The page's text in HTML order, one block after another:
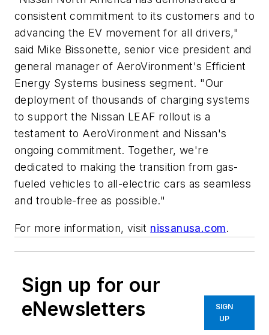
consistent commitment to its customers and to
advancing the EV movement for all drivers,"
said Mike Bissonette, senior vice president and
general manager of AeroVironment's Efficient
Energy Systems business segment. "Our
deployment of thousands of charging systems
to support the Nissan LEAF rollout is a
testament to AeroVironment and Nissan's
ongoing commitment. Together, we're
dedicated to making the transition from gas-
fueled vehicles to all-electric cars as seamless
and trouble-free as possible."
For more information, visit nissanusa.com.
Sign up for our
eNewsletters
SIGN
UP